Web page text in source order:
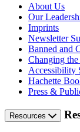
About Us
Our
Imprints
Newsletter
Banned and
Changing
Accessibility
Hachette
Press &
Resources